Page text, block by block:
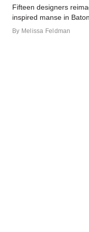
Fifteen designers
inspired manse in
By Melissa Feldman